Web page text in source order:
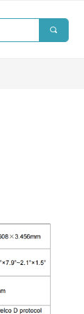
끠